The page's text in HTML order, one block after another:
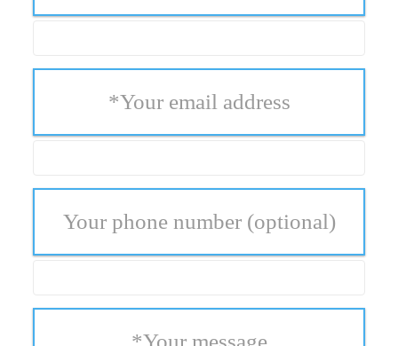
Your email address
*
Your phone number (optional)